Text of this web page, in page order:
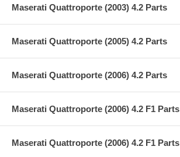
Maserati Quattroporte (2003) 4.2 Parts
Maserati Quattroporte (2005) 4.2 Parts
Maserati Quattroporte (2006) 4.2 Parts
Maserati Quattroporte (2006) 4.2 F1 Parts
Maserati Quattroporte (2006) 4.2 F1 Parts